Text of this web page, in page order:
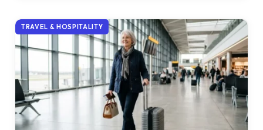
TRAVEL & HOSPITALITY